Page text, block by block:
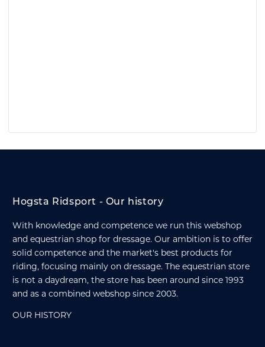
Hogsta Ridsport - Our history
With knowledge and competence we run this webshop
and equestrian shop for dressage. Our ambition is to offer
solid competence and the market's best products for
riding, focusing mainly on dressage. The equestrian store
is not a daydream, the store has been around since 1993
and as a combined webshop since 2003.
OUR HISTORY